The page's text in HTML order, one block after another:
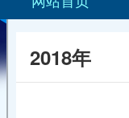
2018年